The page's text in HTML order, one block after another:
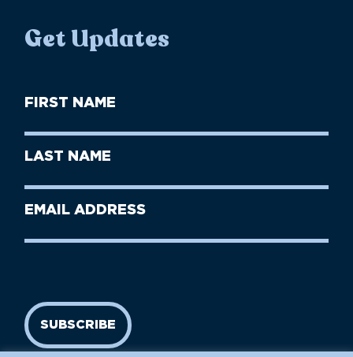
Get Updates
First
Name
Last
Name
Email
SUBSCRIBE